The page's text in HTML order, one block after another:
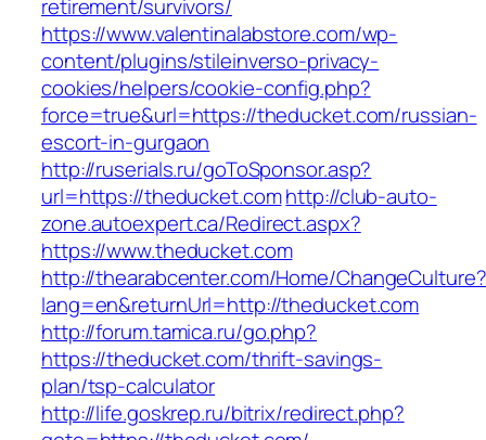
retirement/survivors/
https://www.valentinalabstore.com/wp-
content/plugins/stileinverso-privacy-
cookies/helpers/cookie-config.php?
force=true&url=https://theducket.com/russian-
escort-in-gurgaon
http://ruserials.ru/goToSponsor.asp?
url=https://theducket.comhttp://club-auto-
zone.autoexpert.ca/Redirect.aspx?
https://www.theducket.com
http://thearabcenter.com/Home/ChangeCulture?
lang=en&returnUrl=http://theducket.com
http://forum.tamica.ru/go.php?
https://theducket.com/thrift-savings-
plan/tsp-calculator
http://life.goskrep.ru/bitrix/redirect.php?